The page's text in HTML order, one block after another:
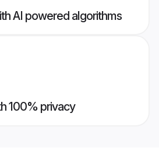
AI powered algorithms
100% privacy